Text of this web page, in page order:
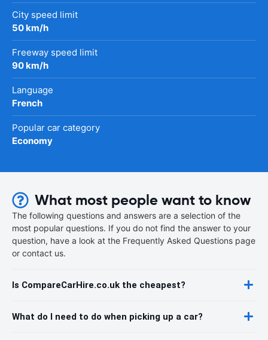
City speed limit
50 km/h
Freeway speed limit
90 km/h
Language
French
Popular car category
Economy
What most people want to know
The following questions and answers are a selection of the
most popular questions. If you do not find the answer to your
question, have a look at the Frequently Asked Questions page
or contact us.
Is CompareCarHire.co.uk the cheapest?
What do I need to do when picking up a car?